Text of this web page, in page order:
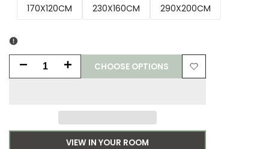
170X120CM 230X160CM 290X200CM
Decrease
Asiatic
Increase
for
Asiatic
CHOOSE OPTIONS
Add
VIEW IN YOUR ROOM